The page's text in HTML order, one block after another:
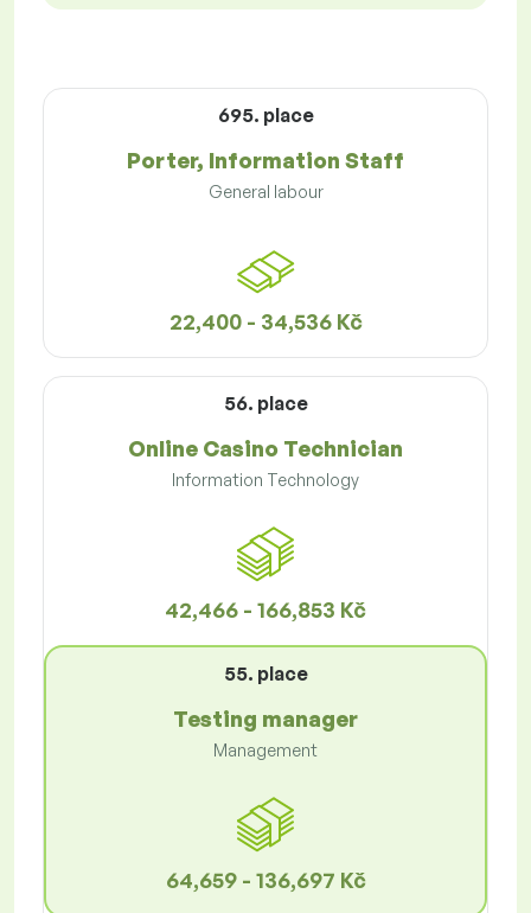
695. place
Porter, Information Staff
General labour
22,400 - 34,536 Kč
56. place
Online Casino Technician
Information Technology
42,466 - 166,853 Kč
55. place
Testing manager
Management
64,659 - 136,697 Kč